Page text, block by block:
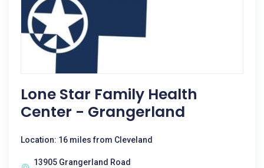
Lone Star Family Health
Center - Grangerland
Location: 16 miles from Cleveland
13905 Grangerland Road